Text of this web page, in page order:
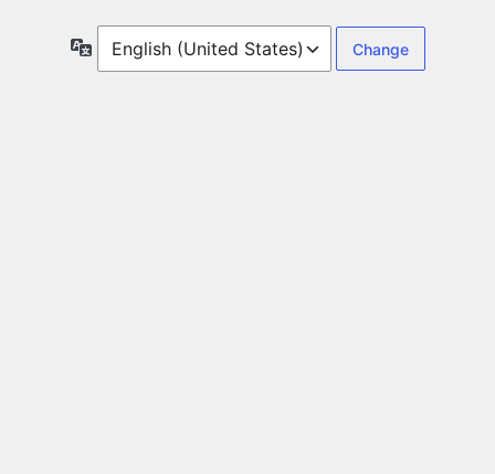
Language